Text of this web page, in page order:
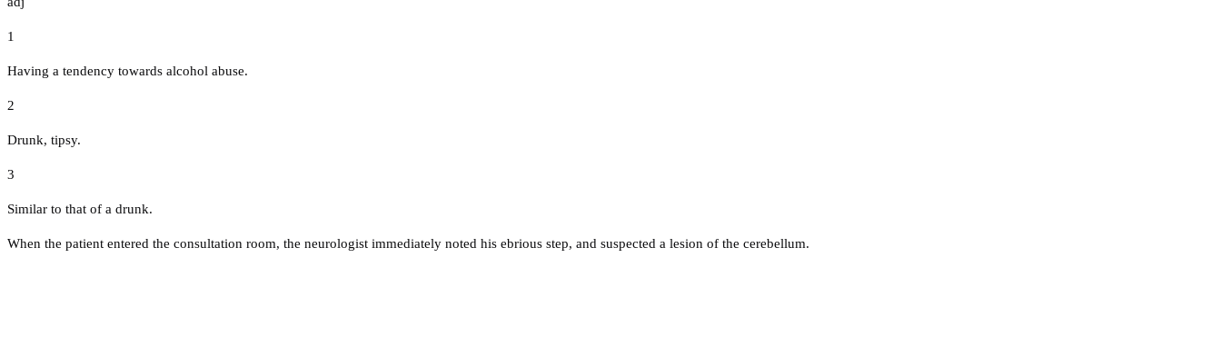
1
Having a tendency towards alcohol abuse.
2
Drunk, tipsy.
3
Similar to that of a drunk.
When the patient entered the consultation room, the neurologist immediately noted his ebrious step, and suspected a lesion of the cerebellum.